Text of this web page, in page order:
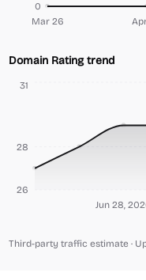
Mar 26
0
Domain Rating trend
Jun 28,
26
28
31
Third-party traffic estimate ·